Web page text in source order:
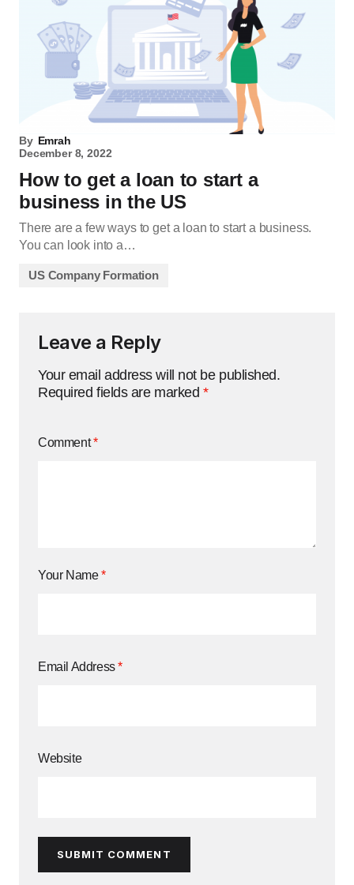
By Emrah
December 8, 2022
How to get a loan to start a
business in the US
There are a few ways to get a loan to start a business.
You can look into a…
US Company Formation
Leave a Reply
Your email address will not be published.
Required fields are marked *
Comment*
Your Name*
Email Address*
Website
SUBMIT COMMENT